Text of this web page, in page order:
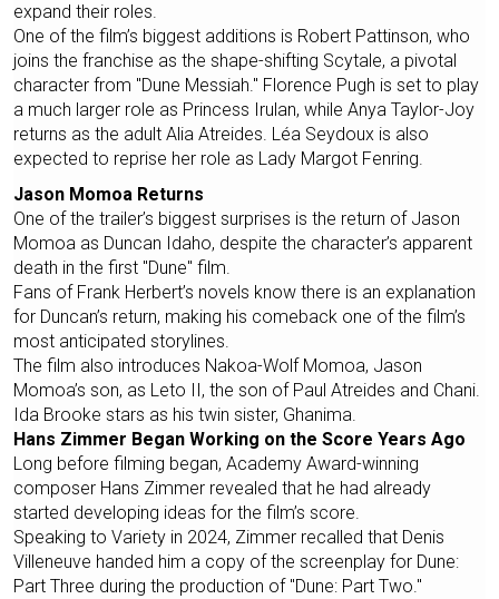
expand their roles.
One of the film’s biggest additions is Robert Pattinson, who
joins the franchise as the shape-shifting Scytale, a pivotal
character from "Dune Messiah." Florence Pugh is set to play
a much larger role as Princess Irulan, while Anya Taylor-Joy
returns as the adult Alia Atreides. Léa Seydoux is also
expected to reprise her role as Lady Margot Fenring.
Jason Momoa Returns
One of the trailer’s biggest surprises is the return of Jason
Momoa as Duncan Idaho, despite the character’s apparent
death in the first "Dune" film.
Fans of Frank Herbert’s novels know there is an explanation
for Duncan’s return, making his comeback one of the film’s
most anticipated storylines.
The film also introduces Nakoa-Wolf Momoa, Jason
Momoa’s son, as Leto II, the son of Paul Atreides and Chani.
Ida Brooke stars as his twin sister, Ghanima.
Hans Zimmer Began Working on the Score Years Ago
Long before filming began, Academy Award-winning
composer Hans Zimmer revealed that he had already
started developing ideas for the film’s score.
Speaking to Variety in 2024, Zimmer recalled that Denis
Villeneuve handed him a copy of the screenplay for Dune:
Part Three during the production of "Dune: Part Two."